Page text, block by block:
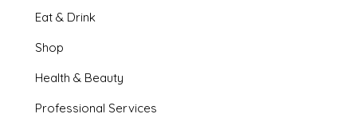
Eat & Drink
Shop
Health & Beauty
Professional Services